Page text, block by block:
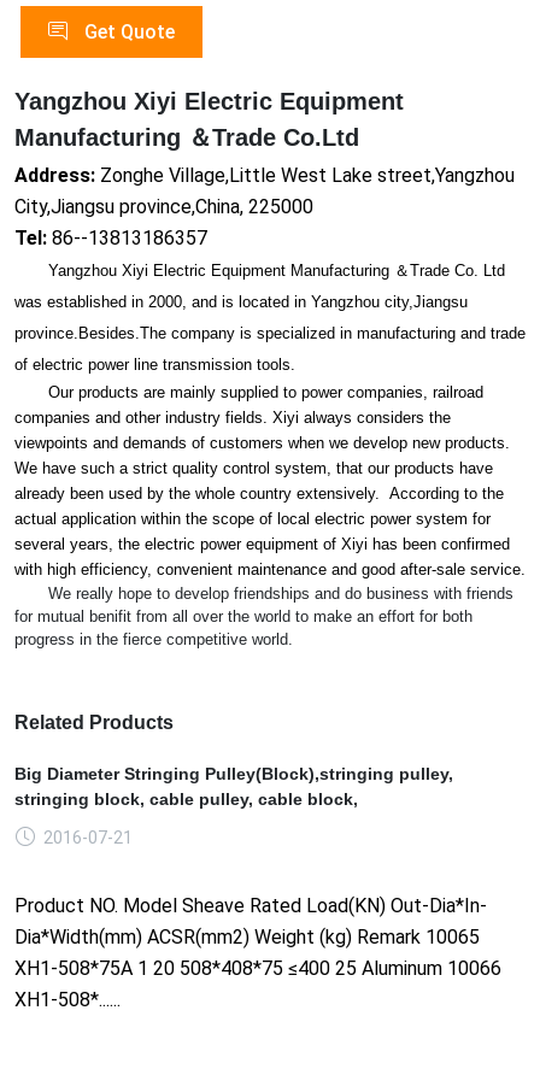
Get Quote
Yangzhou Xiyi Electric Equipment
Manufacturing ＆Trade Co.Ltd
Address: Zonghe Village,Little West Lake street,Yangzhou
City,Jiangsu province,China, 225000
Tel: 86--13813186357
Yangzhou Xiyi Electric Equipment Manufacturing ＆Trade Co. Ltd
was established in 2000, and is located in Yangzhou city,Jiangsu
province.Besides.The company is specialized in manufacturing and trade
of electric power line transmission tools.
Our products are mainly supplied to power companies, railroad
companies and other industry fields. Xiyi always considers the
viewpoints and demands of customers when we develop new products.
We have such a strict quality control system, that our products have
already been used by the whole country extensively. According to the
actual application within the scope of local electric power system for
several years, the electric power equipment of Xiyi has been confirmed
with high efficiency, convenient maintenance and good after-sale service.
We really hope to develop friendships and do business with friends
for mutual benifit from all over the world to make an effort for both
progress in the fierce competitive world.
Related Products
Big Diameter Stringing Pulley(Block),stringing pulley,
stringing block, cable pulley, cable block,
2016-07-21
Product NO. Model Sheave Rated Load(KN) Out-Dia*In-
Dia*Width(mm) ACSR(mm2) Weight (kg) Remark 10065
XH1-508*75A 1 20 508*408*75 ≤400 25 Aluminum 10066
XH1-508*......